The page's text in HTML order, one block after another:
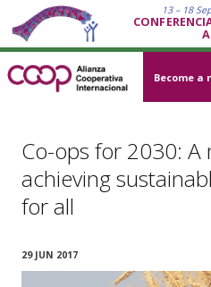
13 – 18
Become a
Co-ops for 2030: A
achieving
for all
29 JUN 2017